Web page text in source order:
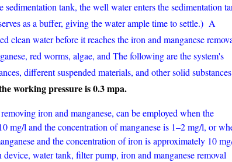
tank, the well water enters the sedimentation
as a buffer, giving the water ample time to settle.) A
clean water before it reaches the iron and manganese
red worms, algae, and The following are the system's
different suspended materials, and other solid
working pressure is 0.3 mpa.
iron and manganese, can be employed when the
mg/l and the concentration of manganese is 1–2 mg/l, or
and the concentration of iron is approximately 10
water tank, filter pump, iron and manganese removal